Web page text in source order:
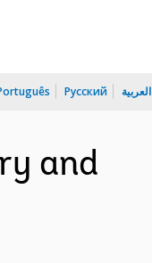
Русский العربية
and